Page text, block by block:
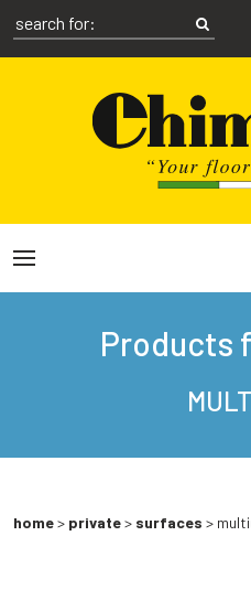
Products
home> private> surfaces >